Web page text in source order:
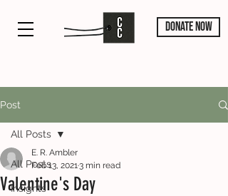
DONATE NOW
Post
All Posts
Insights
All Posts
Valentine's Day
E. R. Ambler
Feb 13, 20213 min read